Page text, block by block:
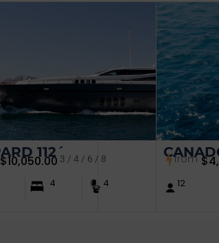
112´
$10,050.00 3 / 4 / 6 / 8
4 4
from $
12